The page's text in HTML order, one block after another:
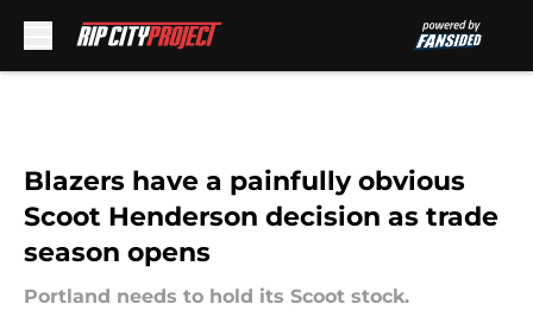
Blazers have a painfully obvious
Scoot Henderson decision as trade
season opens
Portland needs to hold its Scoot stock.